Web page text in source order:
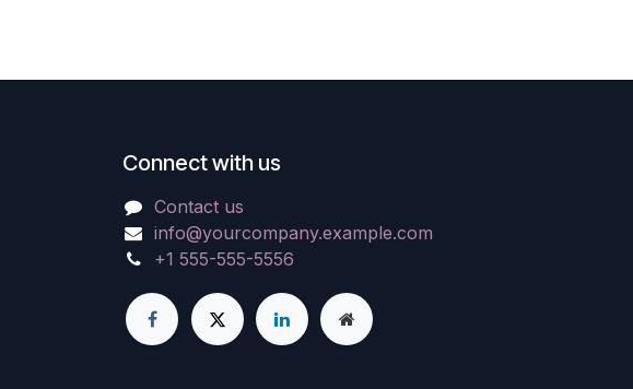
Connect with us
Contact us
info@yourcompany.example.com
+1 555-555-5556